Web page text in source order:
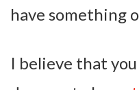
have something
I believe that